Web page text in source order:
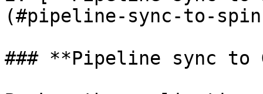
(#pipeline-sync-to-
### **Pipeline sync to